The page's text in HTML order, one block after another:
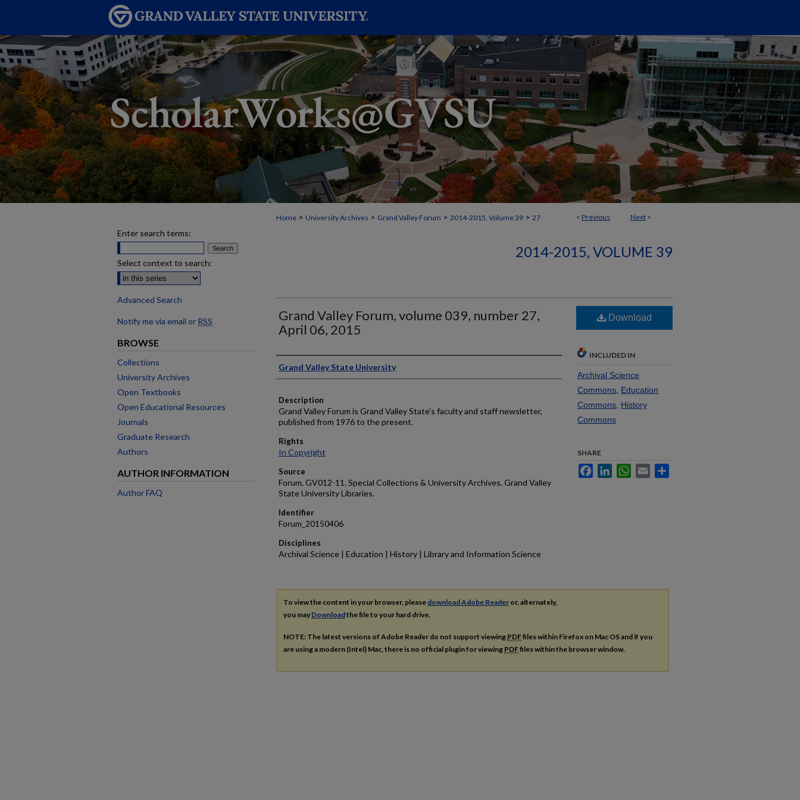
< Previous Next >
Home > University Archives > Grand Valley Forum > 2014-2015, Volume 39 > 27
2014-2015, VOLUME 39
Grand Valley Forum, volume 039, number 27,
April 06, 2015
Author
Grand Valley State University
Description
Grand Valley Forum is Grand Valley State's faculty and staff newsletter,
published from 1976 to the present.
Rights
In Copyright
Source
Forum, GV012-11. Special Collections & University Archives. Grand Valley
State University Libraries.
Identifier
Forum_20150406
Disciplines
Archival Science | Education | History | Library and Information Science
Download
INCLUDED IN
Archival Science
Commons Education
Commons History
Commons
SHARE
FacebookLinkedInWhatsApp
Email
To view the content in your browser, please download Adobe Reader or, alternately,
you may Downloadthe file to your hard drive.
NOTE: The latest versions of Adobe Reader do not support viewing PDFfiles within Firefox on Mac OS and if you
are using a modern (Intel) Mac, there is no official plugin for viewing PDFfiles within the browser window.
Enter search terms:
Select context to search:
Advanced Search
Notify me via email or RSS
BROWSE
Collections
University Archives
Open Textbooks
Open Educational Resources
Journals
Graduate Research
Authors
AUTHOR INFORMATION
Author FAQ